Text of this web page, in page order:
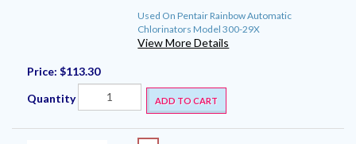
Used On Pentair Rainbow Automatic
Chlorinators Model 300-29X
View More Details
Price: $113.30
Quantity ADD TO CART